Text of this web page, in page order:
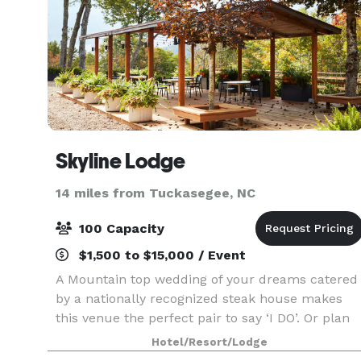
Skyline Lodge
14 miles from Tuckasegee, NC
100 Capacity
$1,500 to $15,000 / Event
A Mountain top wedding of your dreams catered
by a nationally recognized steak house makes
this venue the perfect pair to say ‘I DO’. Or plan
unrepeatable and extraordinary events to
celebrate milestones full of outdoor beauty and
Hotel/Resort/Lodge